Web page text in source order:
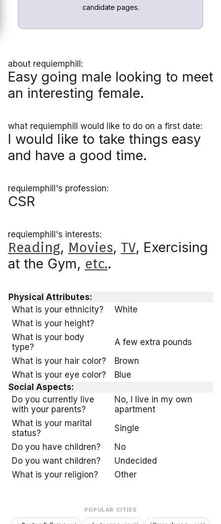
candidate pages.
about requiemphill:
Easy going male looking to meet
an interesting female.
what requiemphill would like to do on a first date:
I would like to take things easy
and have a good time.
requiemphill's profession:
CSR
requiemphill's interests:
Reading, Movies, TV, Exercising
at the Gym, etc..
Physical Attributes:
What is your ethnicity?
White
What is your height?
What is your body
type?
A few extra pounds
What is your hair color?
Brown
What is your eye color?
Blue
Social Aspects:
Do you currently live
with your parents?
No, I live in my own
apartment
What is your marital
status?
Single
Do you have children?
No
Do you want children?
Undecided
What is your religion?
Other
POPULAR CITIES